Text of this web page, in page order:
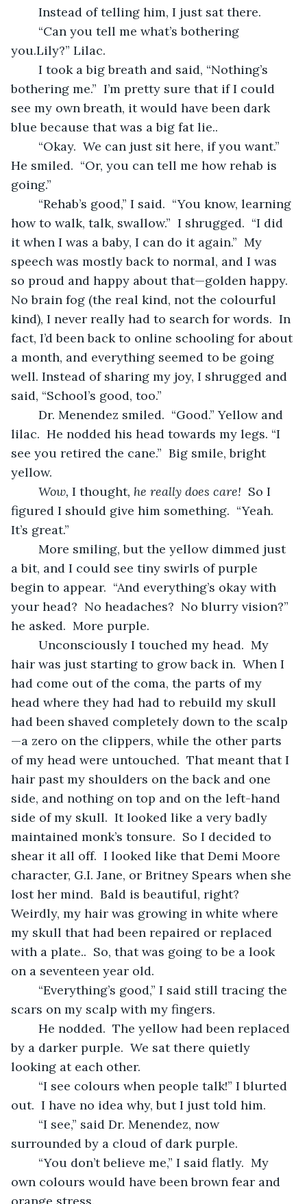
	Instead of telling him, I just sat there.
you.Lily?” Lilac.
bothering me.”  I’m pretty sure that if I could
see my own breath, it would have been dark
blue because that was a big fat lie..
He smiled.  “Or, you can tell me how rehab is
going.”
how to walk, talk, swallow.”  I shrugged.  “I did
it when I was a baby, I can do it again.”  My
speech was mostly back to normal, and I was
so proud and happy about that—golden happy.
No brain fog (the real kind, not the colourful
kind), I never really had to search for words.  In
fact, I’d been back to online schooling for about
a month, and everything seemed to be going
well. Instead of sharing my joy, I shrugged and
said, “School’s good, too.”
lilac.  He nodded his head towards my legs. “I
see you retired the cane.”  Big smile, bright
yellow.
Wow, I thought, he really does care!
  So I
figured I should give him something.  “Yeah.
It’s great.”
a bit, and I could see tiny swirls of purple
begin to appear.  “And everything’s okay with
your head?  No headaches?  No blurry vision?”
he asked.  More purple.
hair was just starting to grow back in.  When I
had come out of the coma, the parts of my
head where they had had to rebuild my skull
had been shaved completely down to the scalp
—a zero on the clippers, while the other parts
of my head were untouched.  That meant that I
hair past my shoulders on the back and one
side, and nothing on top and on the left-hand
side of my skull.  It looked like a very badly
maintained monk’s tonsure.  So I decided to
shear it all off.  I looked like that Demi Moore
character, G.I. Jane, or Britney Spears when she
lost her mind.  Bald is beautiful, right?
Weirdly, my hair was growing in white where
my skull that had been repaired or replaced
with a plate..  So, that was going to be a look
on a seventeen year old.
scars on my scalp with my fingers.
by a darker purple.  We sat there quietly
looking at each other.
out.  I have no idea why, but I just told him.
surrounded by a cloud of dark purple.
own colours would have been brown fear and
orange stress.